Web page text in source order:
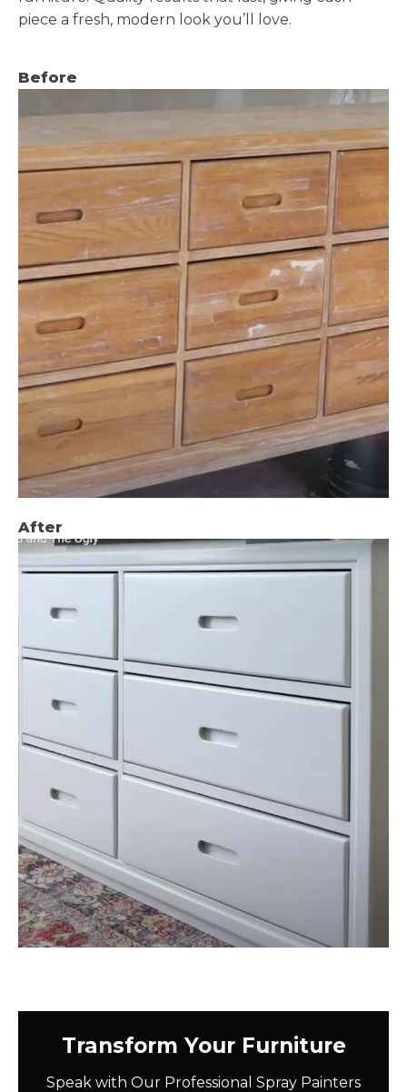
piece a fresh, modern look you’ll love.
Before
After
Transform Your Furniture
Speak with Our Professional Spray Painters